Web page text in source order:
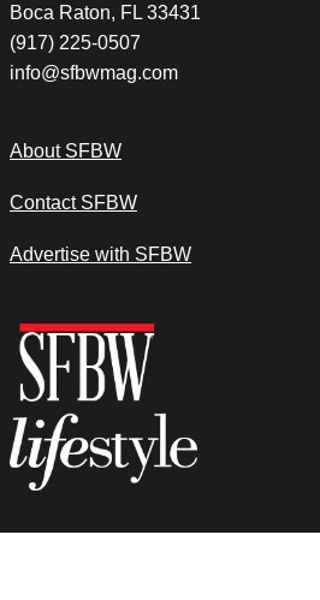
Boca Raton, FL 33431
(917) 225-0507
info@sfbwmag.com
About SFBW
Contact SFBW
Advertise with SFBW